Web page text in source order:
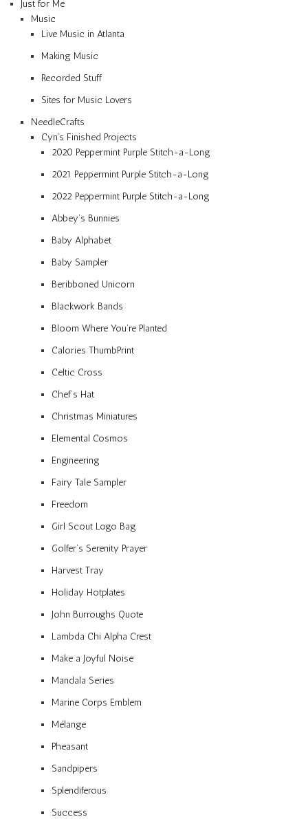
Just for Me
Music
Live Music in Atlanta
Making Music
Recorded Stuff
Sites for Music Lovers
NeedleCrafts
Cyn’s Finished Projects
2020 Peppermint Purple Stitch-a-Long
2021 Peppermint Purple Stitch-a-Long
2022 Peppermint Purple Stitch-a-Long
Abbey’s Bunnies
Baby Alphabet
Baby Sampler
Beribboned Unicorn
Blackwork Bands
Bloom Where You’re Planted
Calories ThumbPrint
Celtic Cross
Chef’s Hat
Christmas Miniatures
Elemental Cosmos
Engineering
Fairy Tale Sampler
Freedom
Girl Scout Logo Bag
Golfer’s Serenity Prayer
Harvest Tray
Holiday Hotplates
John Burroughs Quote
Lambda Chi Alpha Crest
Make a Joyful Noise
Mandala Series
Marine Corps Emblem
Mélange
Pheasant
Sandpipers
Splendiferous
Success